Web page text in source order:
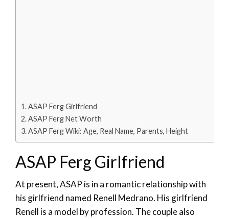
ASAP Ferg Girlfriend
ASAP Ferg Net Worth
ASAP Ferg Wiki: Age, Real Name, Parents, Height
ASAP Ferg Girlfriend
At present, ASAP is in a romantic relationship with
his girlfriend named Renell Medrano. His girlfriend
Renell is a model by profession. The couple also